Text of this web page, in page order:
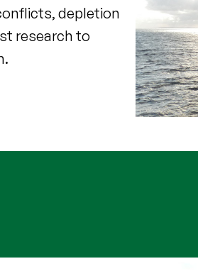
depletion
research to